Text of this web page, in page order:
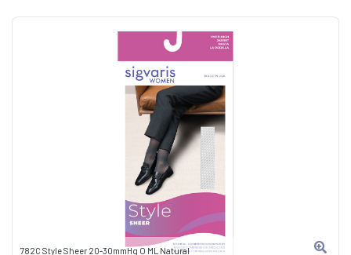
782C Style Sheer 20-30mmHg O ML Natural